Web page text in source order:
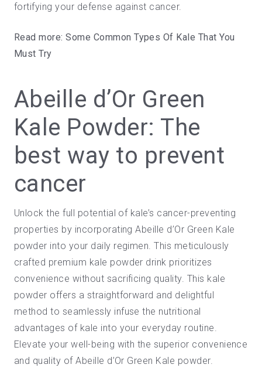
fortifying your defense against cancer.
Read more:Some Common Types Of Kale That You
Must Try
Abeille d’Or Green
Kale Powder: The
best way to prevent
cancer
Unlock the full potential of kale’s cancer-preventing
properties by incorporating Abeille d’Or Green Kale
powder into your daily regimen. This meticulously
crafted premium kale powder drink prioritizes
convenience without sacrificing quality. This kale
powder offers a straightforward and delightful
method to seamlessly infuse the nutritional
advantages of kale into your everyday routine.
Elevate your well-being with the superior convenience
and quality ofAbeille d’Or Green Kale powder.